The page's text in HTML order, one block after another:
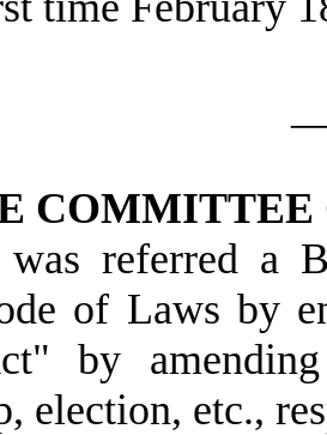
COMMITTEE
referred a
of Laws by
by
election, etc.,